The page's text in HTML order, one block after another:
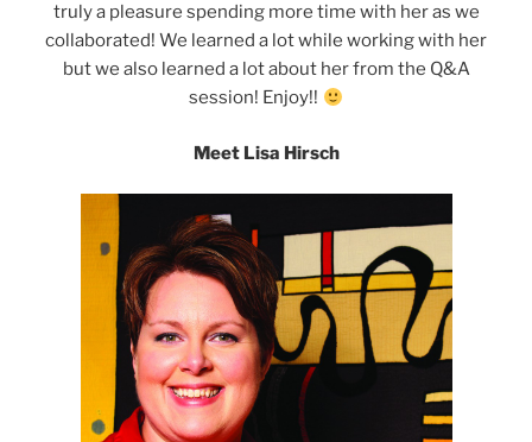
truly a pleasure spending more time with her as we
collaborated! We learned a lot while working with her
but we also learned a lot about her from the Q&A
session! Enjoy!!
Meet Lisa Hirsch